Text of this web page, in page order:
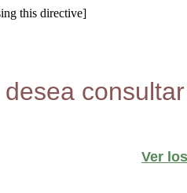
this directive]
Ver